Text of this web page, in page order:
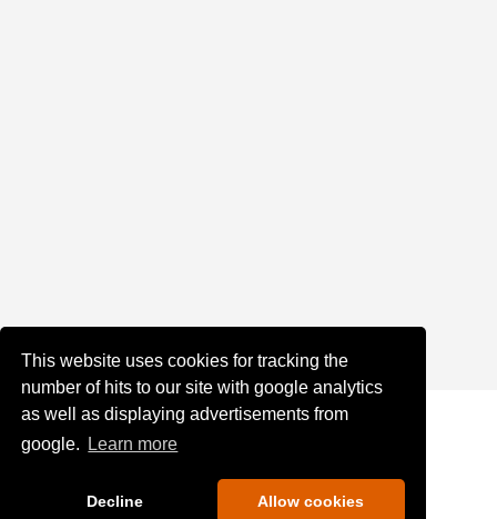
This website uses cookies for tracking the
number of hits to our site with google analytics
as well as displaying advertisements from
google.
Learn more
Decline Allow cookies